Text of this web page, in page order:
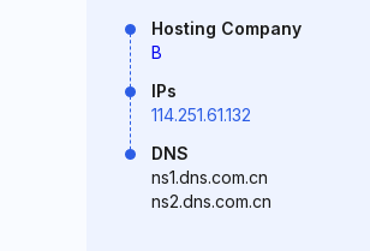
Hosting Company
B
IPs
114.251.61.132
DNS
ns1.dns.com.cn
ns2.dns.com.cn